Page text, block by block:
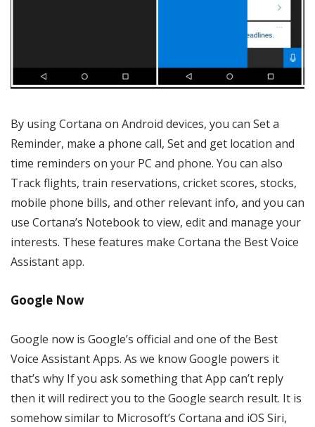
By using Cortana on Android devices, you can Set a
Reminder, make a phone call, Set and get location and
time reminders on your PC and phone. You can also
Track flights, train reservations, cricket scores, stocks,
mobile phone bills, and other relevant info, and you can
use Cortana’s Notebook to view, edit and manage your
interests. These features make Cortana the Best Voice
Assistant app.
Google Now
Google now is Google’s official and one of the Best
Voice Assistant Apps. As we know Google powers it
that’s why If you ask something that App can’t reply
then it will redirect you to the Google search result. It is
somehow similar to Microsoft’s Cortana and iOS Siri,